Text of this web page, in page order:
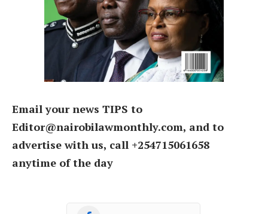
Email your news TIPS to
Editor@nairobilawmonthly.com, and to
advertise with us, call +254715061658
anytime of the day